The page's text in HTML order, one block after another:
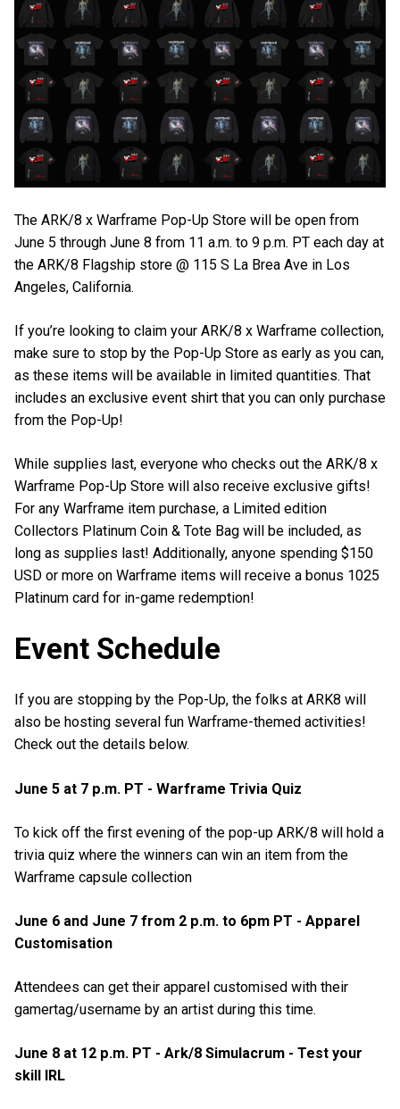
The ARK/8 x Warframe Pop-Up Store will be open from
June 5 through June 8 from 11 a.m. to 9 p.m. PT each day at
the ARK/8 Flagship store @ 115 S La Brea Ave in Los
Angeles, California.
If you’re looking to claim your ARK/8 x Warframe collection,
make sure to stop by the Pop-Up Store as early as you can,
as these items will be available in limited quantities. That
includes an exclusive event shirt that you can only purchase
from the Pop-Up!
While supplies last, everyone who checks out the ARK/8 x
Warframe Pop-Up Store will also receive exclusive gifts!
For any Warframe item purchase, a Limited edition
Collectors Platinum Coin & Tote Bag will be included, as
long as supplies last! Additionally, anyone spending $150
USD or more on Warframe items will receive a bonus 1025
Platinum card for in-game redemption!
Event Schedule
If you are stopping by the Pop-Up, the folks at ARK8 will
also be hosting several fun Warframe-themed activities!
Check out the details below.
June 5 at 7 p.m. PT - Warframe Trivia Quiz
To kick off the first evening of the pop-up ARK/8 will hold a
trivia quiz where the winners can win an item from the
Warframe capsule collection
June 6 and June 7 from 2 p.m. to 6pm PT - Apparel
Customisation
Attendees can get their apparel customised with their
gamertag/username by an artist during this time.
June 8 at 12 p.m. PT - Ark/8 Simulacrum - Test your
skill IRL